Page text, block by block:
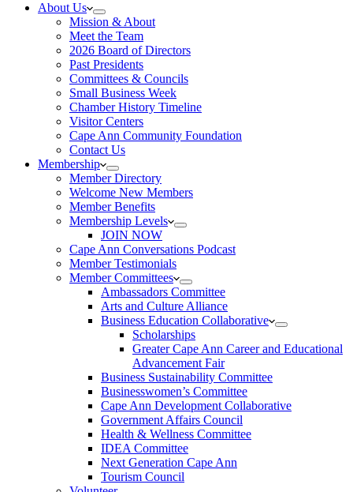
About Us
Mission & About
Meet the Team
2026 Board of Directors
Past Presidents
Committees & Councils
Small Business Week
Chamber History Timeline
Visitor Centers
Cape Ann Community Foundation
Contact Us
Membership
Member Directory
Welcome New Members
Member Benefits
Membership Levels
JOIN NOW
Cape Ann Conversations Podcast
Member Testimonials
Member Committees
Ambassadors Committee
Arts and Culture Alliance
Business Education Collaborative
Scholarships
Greater Cape Ann Career and Educational
Advancement Fair
Business Sustainability Committee
Businesswomen’s Committee
Cape Ann Development Collaborative
Government Affairs Council
Health & Wellness Committee
IDEA Committee
Next Generation Cape Ann
Tourism Council